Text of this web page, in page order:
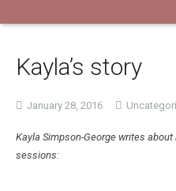
Kayla’s story
January 28, 2016
Kayla Simpson-George writes
sessions: